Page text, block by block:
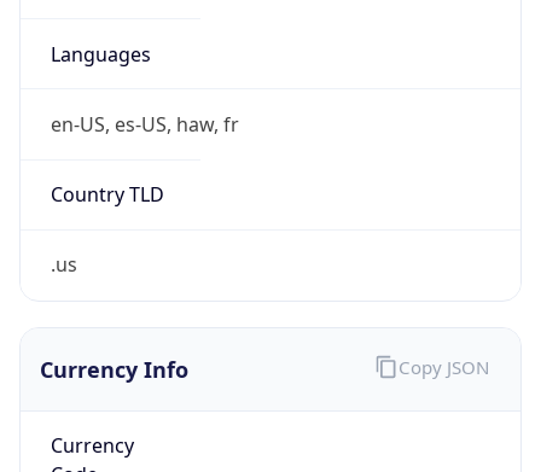
Languages
en-US, es-US, haw, fr
Country TLD
.us
Currency Info
Currency
Copy JSON